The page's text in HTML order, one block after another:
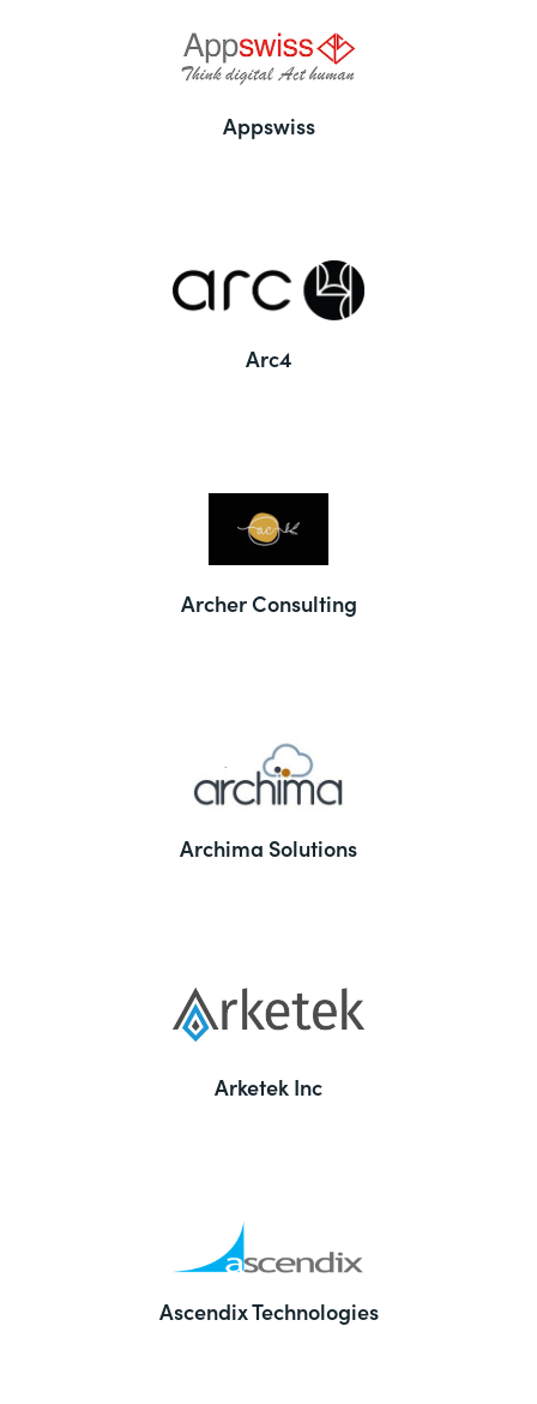
Appswiss
Arc4
Archer Consulting
Archima Solutions
Arketek Inc
Ascendix Technologies